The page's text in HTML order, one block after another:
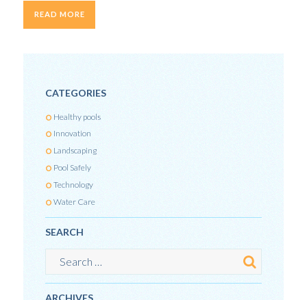
READ MORE
CATEGORIES
Healthy pools
Innovation
Landscaping
Pool Safely
Technology
Water Care
SEARCH
ARCHIVES